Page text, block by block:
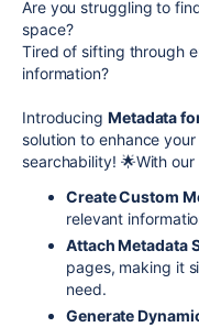
Are you struggling to
space?
Tired of sifting through
information?
Introducing Metadata
solution to enhance
searchability! 🌟With
Create Custom
relevant
Attach Metadata
pages, making it
need.
Generate